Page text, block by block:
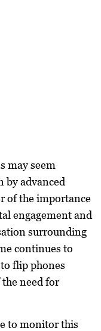
may seem
by advanced
of the importance
engagement and
surrounding
continues to
flip phones
need for
to monitor this